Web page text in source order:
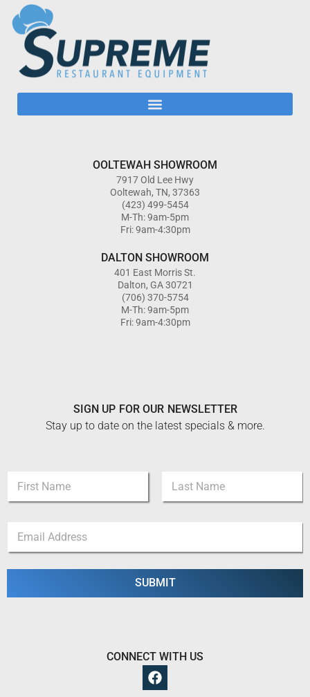
OOLTEWAH SHOWROOM
7917 Old Lee Hwy
Ooltewah, TN, 37363
(423) 499-5454
M-Th: 9am-5pm
Fri: 9am-4:30pm
DALTON SHOWROOM
401 East Morris St.
Dalton, GA 30721
(706) 370-5754
M-Th: 9am-5pm
Fri: 9am-4:30pm
SIGN UP FOR OUR NEWSLETTER
Stay up to date on the latest specials & more.
m
First Last
e
N
m
a
i
SUBMIT
CONNECT WITH US